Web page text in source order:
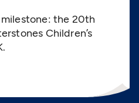
the 20th
Children’s